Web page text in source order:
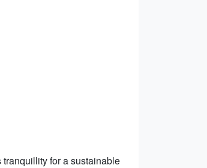
for a sustainable